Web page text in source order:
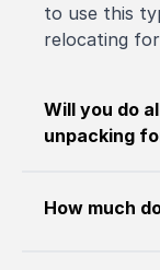
to use this
relocating
Will you do
unpacking
How much